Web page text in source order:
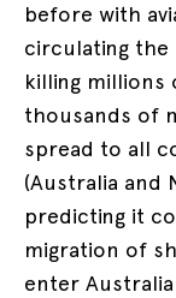
before with
circulating the
killing millions
thousands of
spread to all
(Australia and
predicting it
migration of
enter